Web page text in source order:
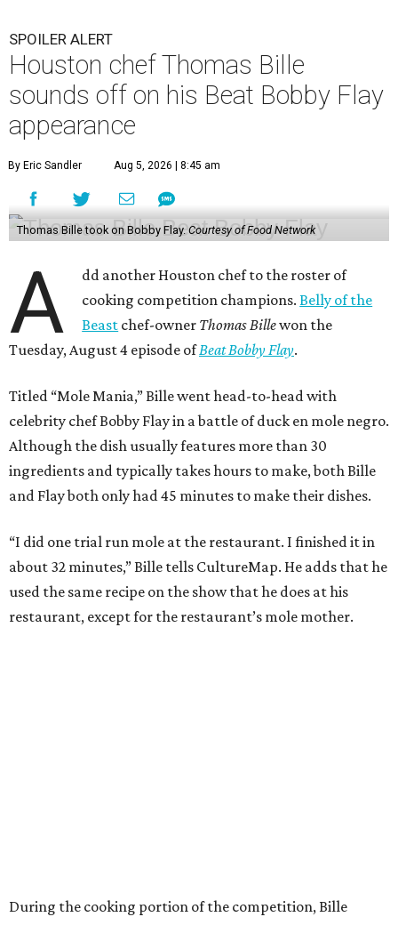
SPOILER ALERT
Houston chef Thomas Bille
sounds off on his Beat Bobby Flay
appearance
By Eric Sandler Aug 5, 2026 | 8:45 am
Thomas Bille took on Bobby Flay. Courtesy of Food Network
A
dd another Houston chef to the roster of
cooking competition champions.Belly of the
Beast chef-owner Thomas Billewon the
Tuesday, August 4 episode ofBeat Bobby Flay.
Titled “Mole Mania,” Bille went head-to-head with
celebrity chef Bobby Flay in a battle of duck en mole negro.
Although the dish usually features more than 30
ingredients and typically takes hours to make, both Bille
and Flay both only had 45 minutes to make their dishes.
“I did one trial run mole at the restaurant. I finished it in
about 32 minutes,” Bille tells CultureMap. He adds that he
used the same recipe on the show that he does at his
restaurant, except for the restaurant’s mole mother.
During the cooking portion of the competition, Bille